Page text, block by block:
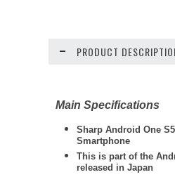
PRODUCT
Main Specifications
Sharp Android One S5
Smartphone
This is part of the
released in Japan